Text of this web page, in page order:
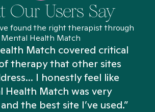
Our Users Say
found the right therapist through
Mental Health Match
Match covered critical
therapy that other sites
I honestly feel like
Health Match was very
the best site I’ve used.”